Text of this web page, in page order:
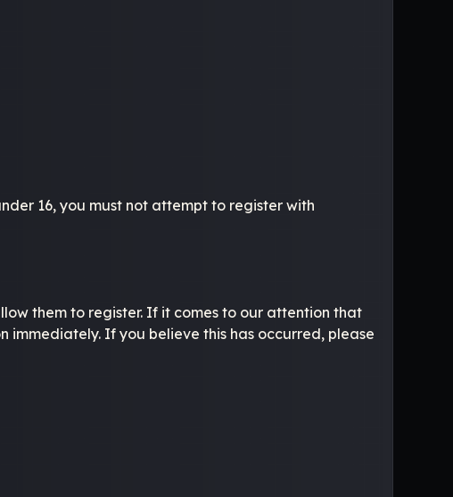
16, you must not attempt to register with
them to register. If it comes to our attention that
If you believe this has occurred, please